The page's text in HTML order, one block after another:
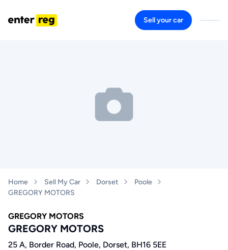
Sell your car
Home Sell My Car Dorset
Poole
GREGORY MOTORS
GREGORY MOTORS
GREGORY MOTORS
25 A, Border Road, Poole, Dorset, BH16 5EE